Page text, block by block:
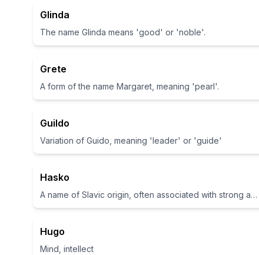
Glinda
The name Glinda means 'good' or 'noble'.
Grete
A form of the name Margaret, meaning 'pearl'.
Guildo
Variation of Guido, meaning 'leader' or 'guide'
Hasko
A name of Slavic origin, often associated with strong and noble characteristics.
Hugo
Mind, intellect